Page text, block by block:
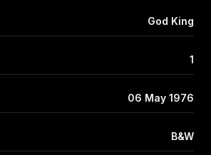
God King
1
06 May 1976
B&W